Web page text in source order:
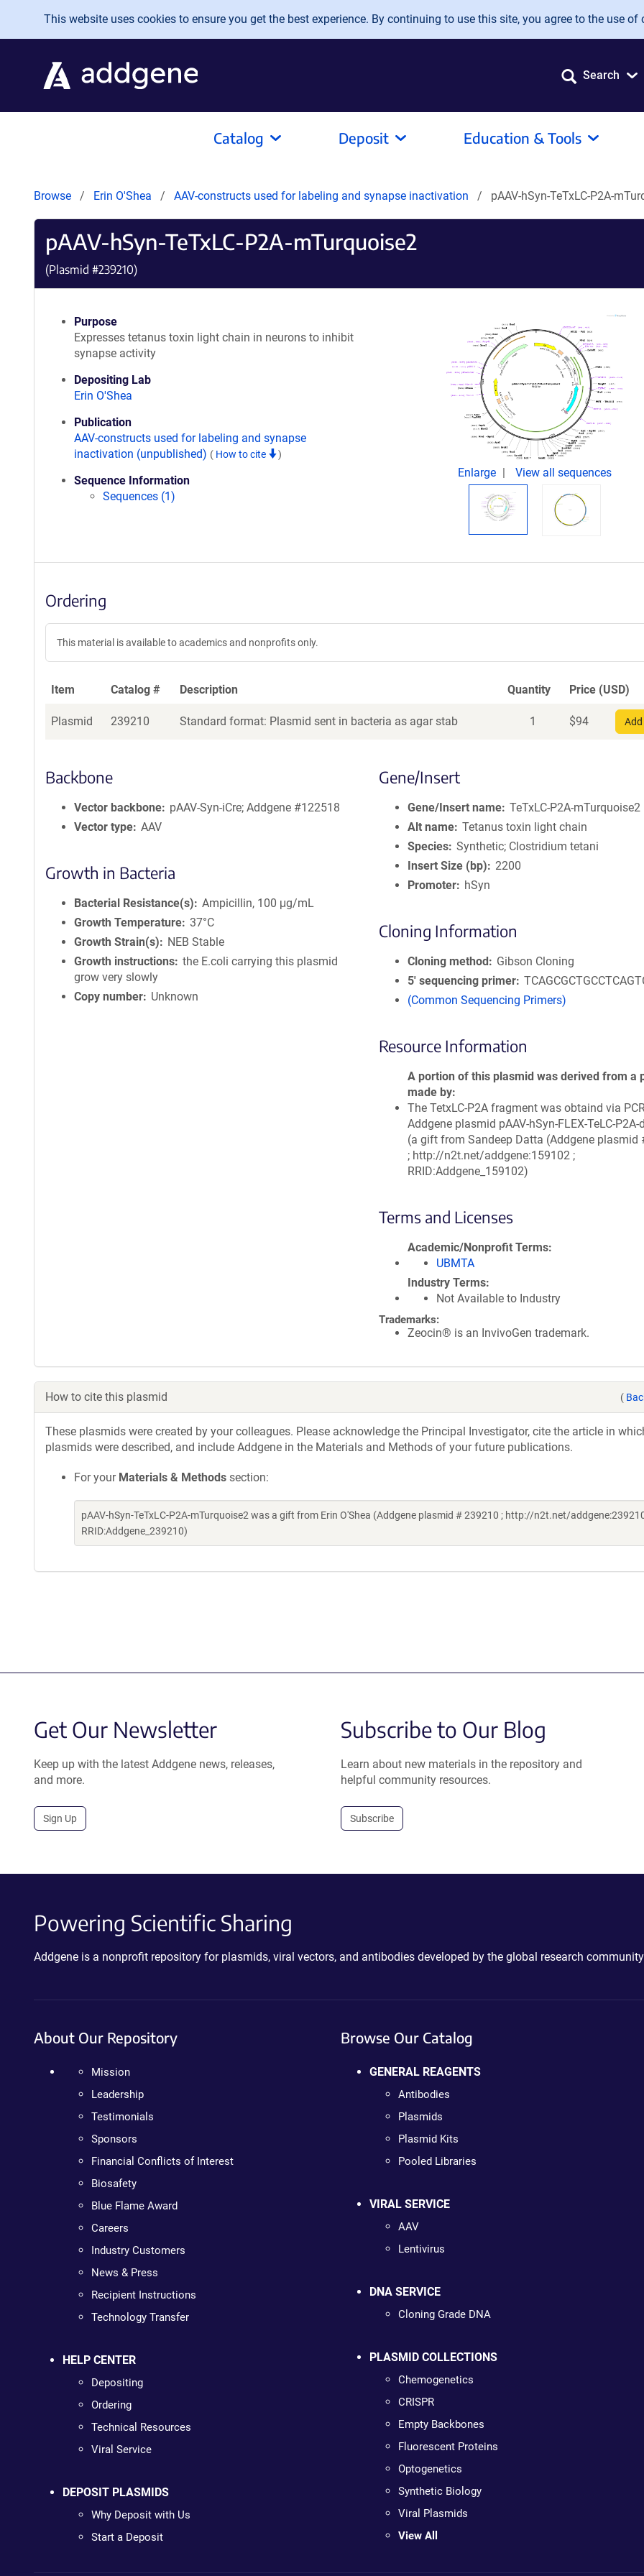
Skip to main content
This website uses cookies to ensure you get the best experience. By continuing to use this site, you agree to the use of
Search
Catalog Deposit Education & Tools
Browse Erin O'Shea AAV-constructs used for labeling and synapse inactivation pAAV-hSyn-TeTxLC-P2A-
pAAV-hSyn-TeTxLC-P2A-mTurquoise2
(Plasmid #239210)
Purpose
Expresses tetanus toxin light chain in neurons to inhibit
synapse activity
Depositing Lab
Erin O'Shea
Publication
AAV-constructs used for labeling and synapse
inactivation (unpublished) ( How to cite )
Sequence Information
Sequences (1)
Enlarge View all sequences
Ordering
This material is available to academics and nonprofits only.
Item Catalog # Description Quantity Price (USD)
Plasmid 239210 Standard format: Plasmid sent in bacteria as agar stab 1 $94
Backbone
Vector backbone
pAAV-Syn-iCre; Addgene #122518
Vector type AAV
Growth in Bacteria
Bacterial Resistance(s)
Ampicillin, 100 μg/mL
Growth Temperature 37°C
Growth Strain(s)
NEB Stable
Growth instructions the E.coli carrying this plasmid
grow very slowly
Copy number
Unknown
Gene/Insert
Gene/Insert name TeTxLC-P2A-mTurquoise2
Alt name Tetanus toxin light chain
Species Synthetic; Clostridium tetani
Insert Size (bp)
2200
Promoter
hSyn
Cloning Information
Cloning method
Gibson Cloning
5′ sequencing primer
(Common Sequencing Primers)
Resource Information
A portion of this plasmid was derived from a
made by
The TetxLC-P2A fragment was obtaind via
Addgene plasmid pAAV-hSyn-FLEX-TeLC-
(a gift from Sandeep Datta (Addgene plasmid
; http://n2t.net/addgene:159102 ;
RRID:Addgene_159102)
Terms and Licenses
Academic/Nonprofit Terms
UBMTA
Industry Terms
Not Available to Industry
Trademarks:
Zeocin® is an InvivoGen trademark.
How to cite this plasmid (
These plasmids were created by your colleagues. Please acknowledge the Principal Investigator, cite the article in
plasmids were described, and include Addgene in the Materials and Methods of your future publications.
For your Materials & Methods section:
pAAV-hSyn-TeTxLC-P2A-mTurquoise2 was a gift from Erin O'Shea (Addgene plasmid # 239210 ; http://n2t.net/
RRID:Addgene_239210)
Get Our Newsletter
Keep up with the latest Addgene news, releases,
and more.
Sign Up
Subscribe to Our Blog
Learn about new materials in the repository and
helpful community resources.
Subscribe
Powering Scientific Sharing
Addgene is a nonprofit repository for plasmids, viral vectors, and antibodies developed by the global research
About Our Repository
Mission
Leadership
Testimonials
Sponsors
Financial Conflicts of Interest
Biosafety
Blue Flame Award
Careers
Industry Customers
News & Press
Recipient Instructions
Technology Transfer
HELP CENTER
Depositing
Ordering
Technical Resources
Viral Service
DEPOSIT PLASMIDS
Why Deposit with Us
Start a Deposit
Browse Our Catalog
GENERAL REAGENTS
Antibodies
Plasmids
Plasmid Kits
Pooled Libraries
VIRAL SERVICE
AAV
Lentivirus
DNA SERVICE
Cloning Grade DNA
PLASMID COLLECTIONS
Chemogenetics
CRISPR
Empty Backbones
Fluorescent Proteins
Optogenetics
Synthetic Biology
Viral Plasmids
View All